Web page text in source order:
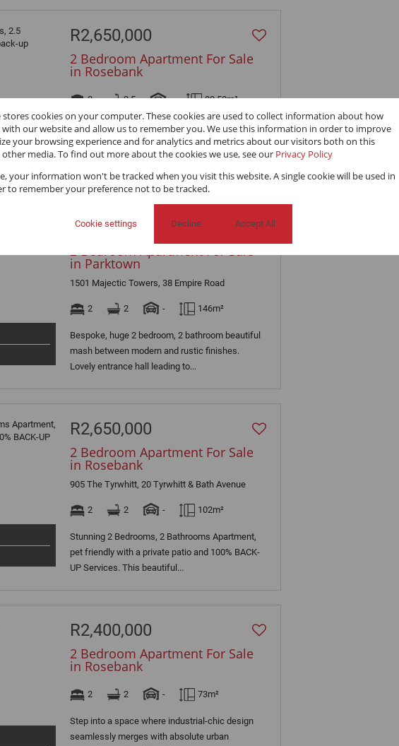
R2,650,000
2 Bedroom Apartment For Sale
in Rosebank
2 2.5 - 80.50m²
Gorgeous, Furnished, 2 Bedrooms, 2.5
Bathrooms, pet friendly with 100% back-up
power. Spectacular starter home, investment...
R850,000
2 Bedroom Apartment For Sale
in Parktown
1501 Majectic Towers, 38 Empire Road
2 2 - 146m²
Bespoke, huge 2 bedroom, 2 bathroom beautiful
mash between modern and rustic finishes.
Lovely entrance hall leading to...
R2,650,000
2 Bedroom Apartment For Sale
in Rosebank
905 The Tyrwhitt, 20 Tyrwhitt & Bath Avenue
2 2 - 102m²
Stunning 2 Bedrooms, 2 Bathrooms Apartment,
pet friendly with a private patio and 100% BACK-
UP Services. This beautiful...
R2,400,000
2 Bedroom Apartment For Sale
in Rosebank
2 2 - 73m²
Step into a space where industrial-chic design
seamlessly merges with absolute urban
stores cookies on your computer. These cookies are used to collect information about how
our website and allow us to remember you. We use this information in order to improve
your browsing experience and for analytics and metrics about our visitors both on this
media. To find out more about the cookies we use, see our Privacy Policy
your information won't be tracked when you visit this website. A single cookie will be used in
to remember your preference not to be tracked.
Cookie settings Decline Accept All